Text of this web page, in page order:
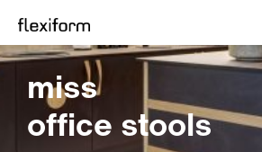
miss
office stools